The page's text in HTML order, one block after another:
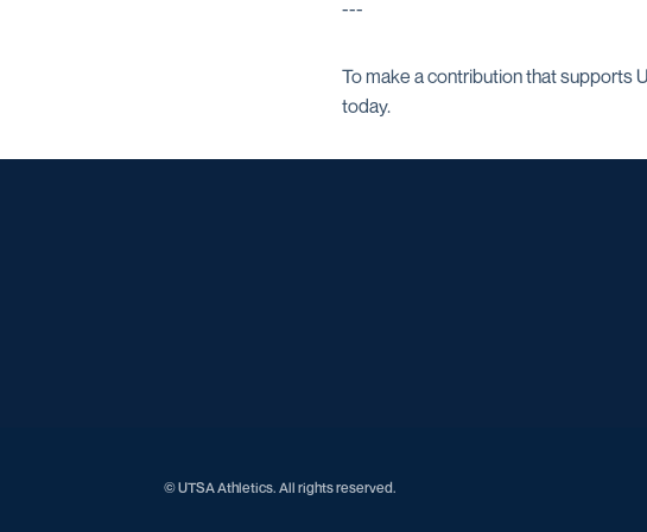
---
To make a contribution that supports
today.
© UTSA Athletics. All rights reserved.